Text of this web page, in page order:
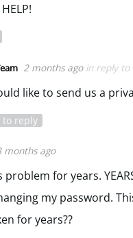
2 months ago in reply to
like to send us a
to reply
months ago
problem for years.
my password.
for years??